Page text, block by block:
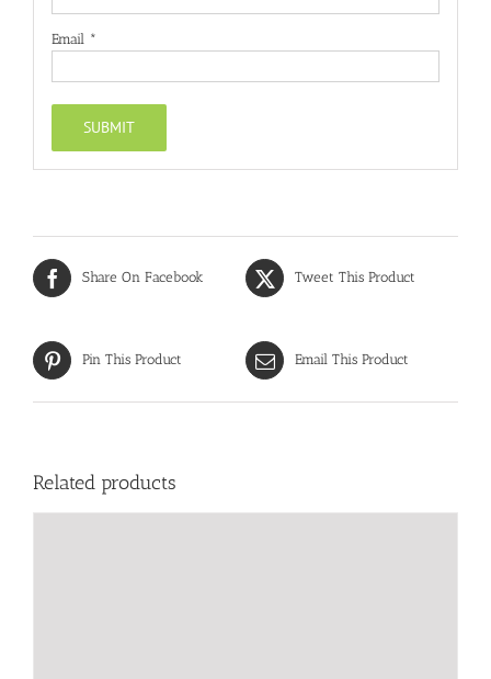
Email *
Share On Facebook Tweet This Product
Pin This Product Email This Product
Related products